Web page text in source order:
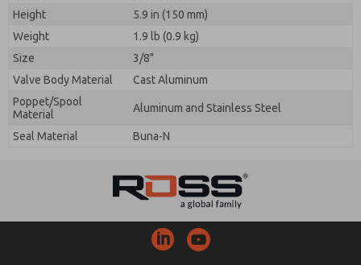
Height
5.9 in (150 mm)
Weight
1.9 lb (0.9 kg)
Size
3/8"
Valve Body Material
Cast Aluminum
Poppet/Spool
Material
Aluminum and Stainless Steel
Seal Material Buna-N